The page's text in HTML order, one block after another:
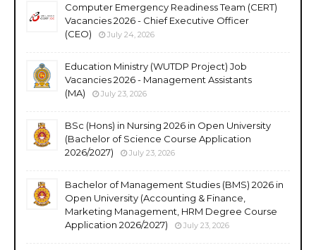
Computer Emergency Readiness Team (CERT)
Vacancies 2026 - Chief Executive Officer
(CEO)
July 24, 2026
Education Ministry (WUTDP Project) Job
Vacancies 2026 - Management Assistants
(MA)
July 23, 2026
BSc (Hons) in Nursing 2026 in Open University
(Bachelor of Science Course Application
2026/2027)
July 23, 2026
Bachelor of Management Studies (BMS) 2026 in
Open University (Accounting & Finance,
Marketing Management, HRM Degree Course
Application 2026/2027)
July 23, 2026